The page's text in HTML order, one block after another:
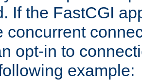
If the FastCGI
concurrent
opt-in to
example: